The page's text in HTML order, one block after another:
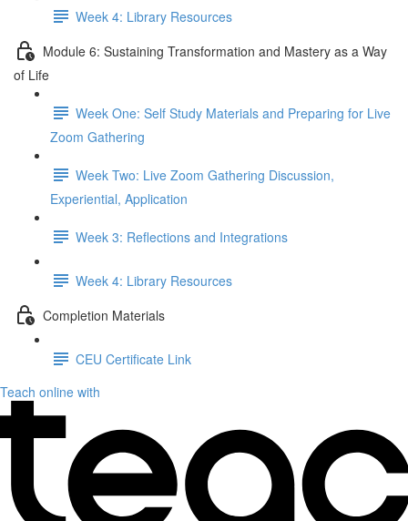
Week 4: Library Resources
Module 6: Sustaining Transformation and Mastery as a Way
of Life
Week One: Self Study Materials and Preparing for Live
Zoom Gathering
Week Two: Live Zoom Gathering Discussion,
Experiential, Application
Week 3: Reflections and Integrations
Week 4: Library Resources
Completion Materials
CEU Certificate Link
Teach online with